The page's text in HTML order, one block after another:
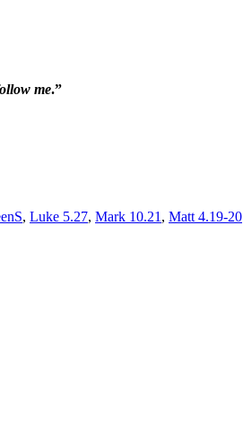
me.”
, Luke 5.27, Mark 10.21 , Matt 4.19-20